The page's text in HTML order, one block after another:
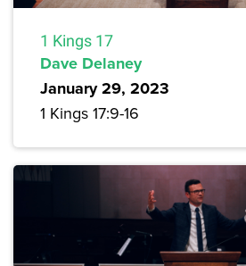
1 Kings 17
Dave Delaney
January 29, 2023
1 Kings 17:9-16